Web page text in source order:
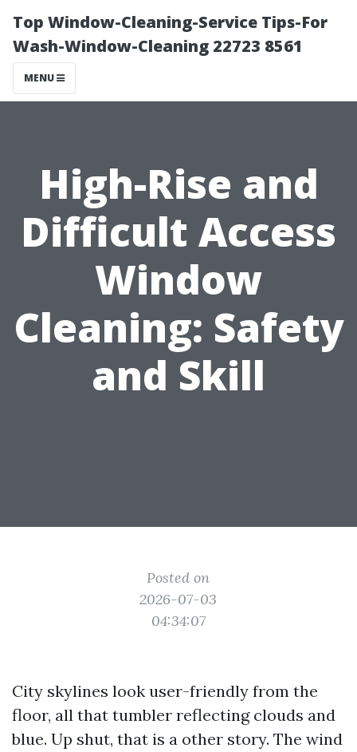
Top Window-Cleaning-Service Tips-For
Wash-Window-Cleaning 22723 8561
MENU
High-Rise and
Difficult Access
Window
Cleaning: Safety
and Skill
Posted on
2026-07-03
04:34:07
City skylines look user-friendly from the
floor, all that tumbler reflecting clouds and
blue. Up shut, that is a other story. The wind